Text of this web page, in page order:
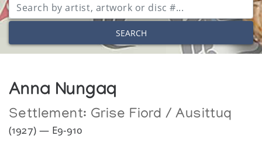
SEARCH
Anna Nungaq
Settlement: Grise Fiord / Ausittuq
(1927) — E9-910